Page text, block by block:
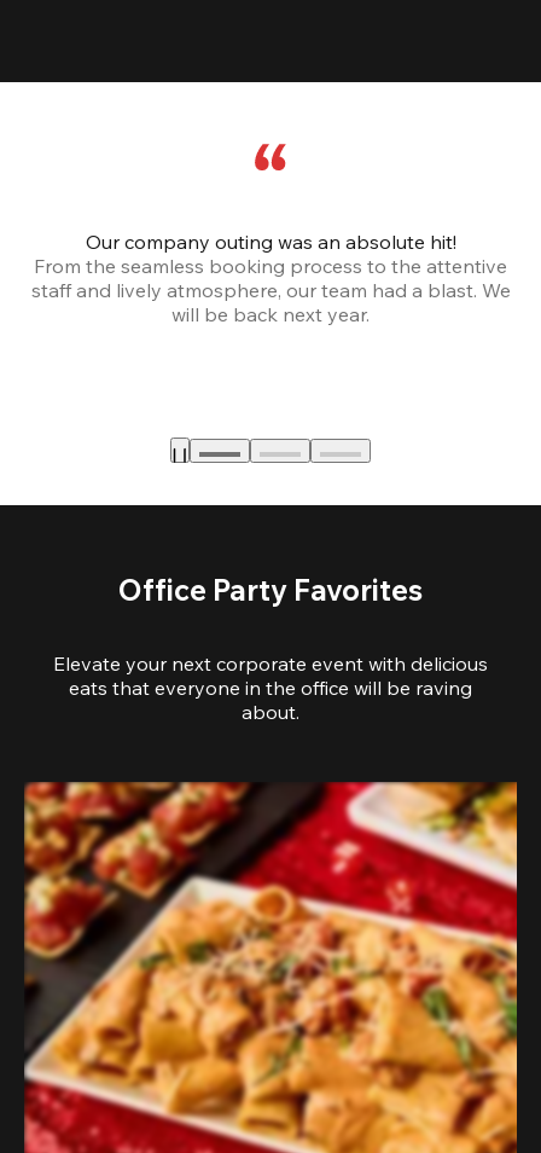
Our company outing was an absolute hit!
From the seamless booking process to the attentive
staff and lively atmosphere, our team had a blast. We
will be back next year.
Office Party Favorites
Elevate your next corporate event with delicious
eats that everyone in the office will be raving
about.